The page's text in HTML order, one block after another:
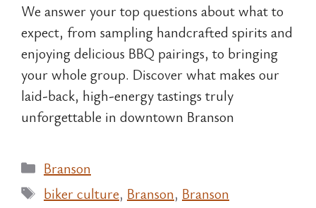
We answer your top questions about what to
expect, from sampling handcrafted spirits and
enjoying delicious BBQ pairings, to bringing
your whole group. Discover what makes our
laid-back, high-energy tastings truly
unforgettable in downtown Branson
Categories
Branson
Tags
biker culture, Branson, Branson